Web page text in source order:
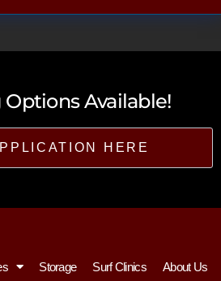
Available!
HERE
Storage Surf Clinics About Us